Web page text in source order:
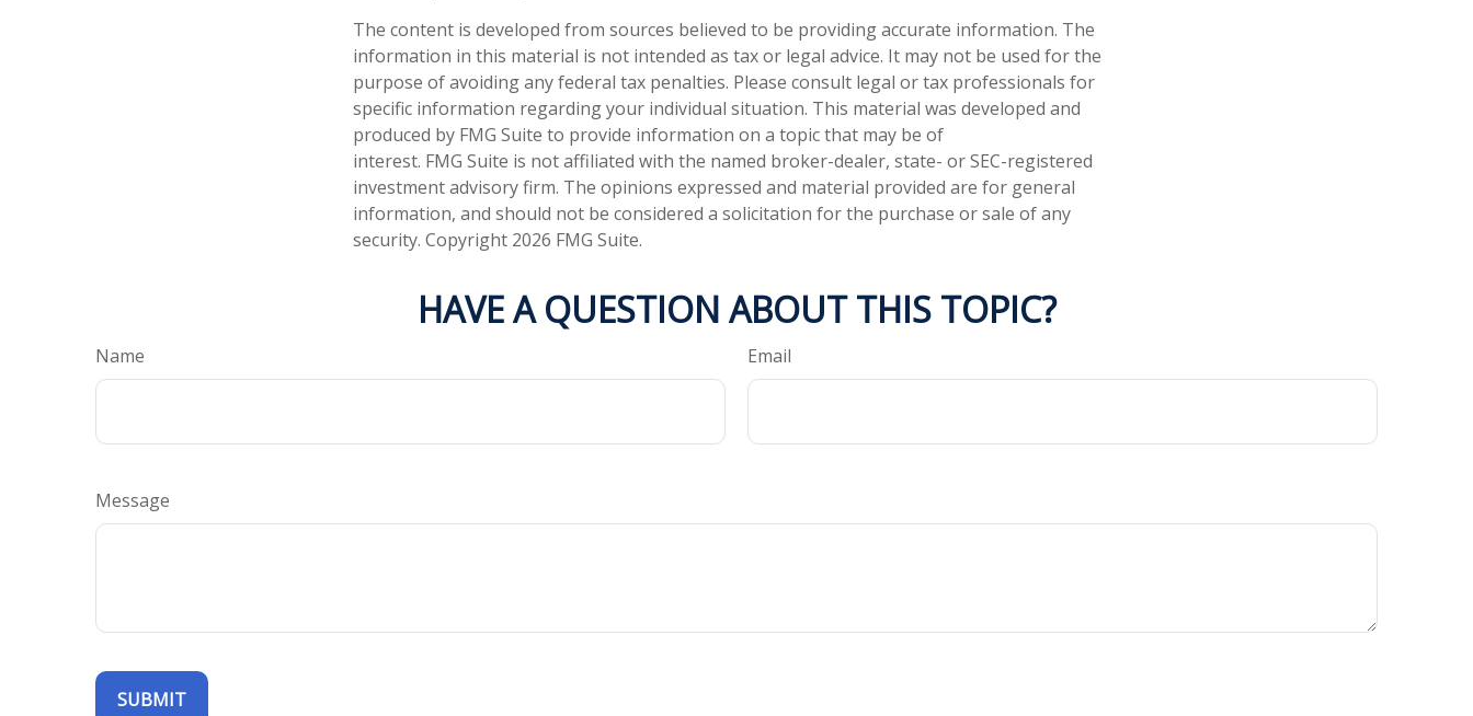
The content is developed from sources believed to be providing accurate information. The
information in this material is not intended as tax or legal advice. It may not be used for the
purpose of avoiding any federal tax penalties. Please consult legal or tax professionals for
specific information regarding your individual situation. This material was developed and
produced by FMG Suite to provide information on a topic that may be of
interest. FMG Suite is not affiliated with the named broker-dealer, state- or SEC-registered
investment advisory firm. The opinions expressed and material provided are for general
information, and should not be considered a solicitation for the purchase or sale of any
security. Copyright 2026 FMG Suite.
HAVE A QUESTION ABOUT THIS TOPIC?
Name Email
Message